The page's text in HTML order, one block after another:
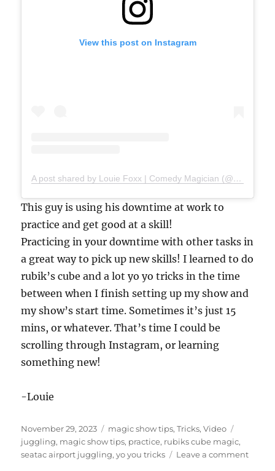
View this post on Instagram
A post shared by Louie Foxx | Comedy Magician (@louiefoxx)
This guy is using his downtime at work to
practice and get good at a skill!
Practicing in your downtime with other tasks in
a great way to pick up new skills! I learned to do
rubik’s cube and a lot yo yo tricks in the time
between when I finish setting up my show and
my show’s start time. Sometimes it’s just 15
mins, or whatever. That’s time I could be
scrolling through Instagram, or learning
something new!
-Louie
Posted
on
November 29, 2023 Categories
magic show tips,Tricks,Video
juggling, magic show tips, practice, rubiks cube magic,
seatac airport juggling,yo you tricks Leave a commenton